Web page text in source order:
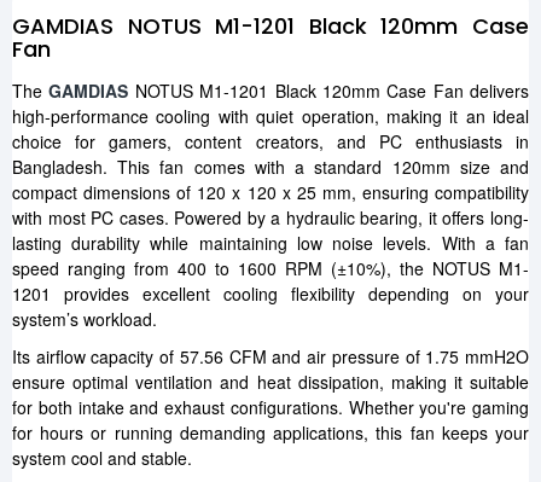
GAMDIAS NOTUS M1-1201 Black 120mm Case
Fan
TheGAMDIAS NOTUS M1-1201 Black 120mm Case Fan delivers
high-performance cooling with quiet operation, making it an ideal
choice for gamers, content creators, and PC enthusiasts in
Bangladesh. This fan comes with a standard 120mm size and
compact dimensions of 120 x 120 x 25 mm, ensuring compatibility
with most PC cases. Powered by a hydraulic bearing, it offers long-
lasting durability while maintaining low noise levels. With a fan
speed ranging from 400 to 1600 RPM (±10%), the NOTUS M1-
1201 provides excellent cooling flexibility depending on your
system’s workload.
Its airflow capacity of 57.56 CFM and air pressure of 1.75 mmH2O
ensure optimal ventilation and heat dissipation, making it suitable
for both intake and exhaust configurations. Whether you're gaming
for hours or running demanding applications, this fan keeps your
system cool and stable.